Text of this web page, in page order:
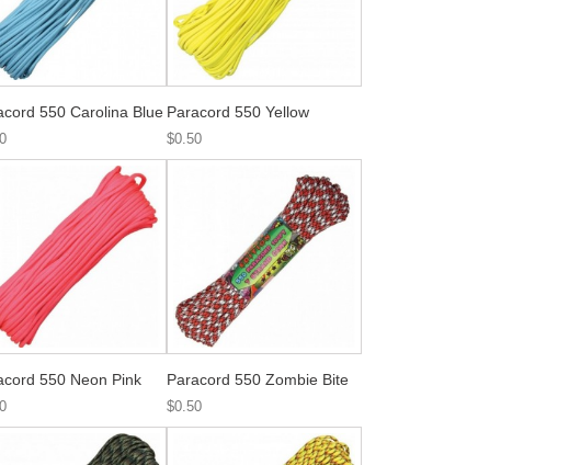
550 Carolina Blue Paracord 550 Yellow
$0.50
550 Neon Pink Paracord 550 Zombie Bite
$0.50